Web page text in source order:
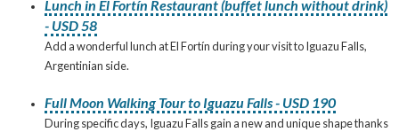
Lunch in El Fortín Restaurant (buffet lunch without drink)
- USD 58
Add a wonderful lunch at El Fortín during your visit to Iguazu Falls,
Argentinian side.
Full Moon Walking Tour to Iguazu Falls - USD 190
During specific days, Iguazu Falls gain a new and unique shape thanks